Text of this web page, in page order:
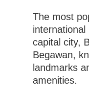
The most
capital city,
Begawan,
landmarks
amenities.